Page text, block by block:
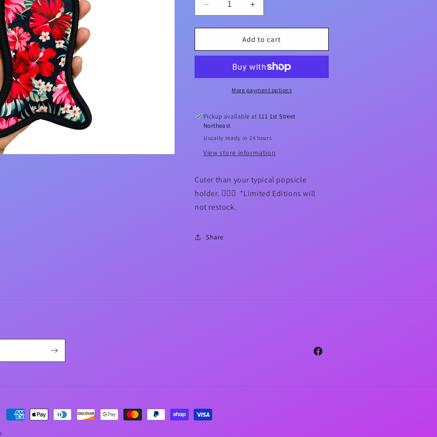
Decrease
quantity
for
Mermaid
Holder
Increase
quantity
for
Hibiscus
Mermaid
Pop
Holder
Add to cart
More payment options
Pickup available at111 1st Street
Northeast
Usually ready in 24 hours
View store information
Cuter than your typical popsicle
holder. 🧜🏻‍♀️ *Limited Editions will
not restock.
Share
Facebook
Payment